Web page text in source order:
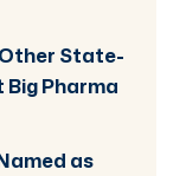
State-
Pharma
as